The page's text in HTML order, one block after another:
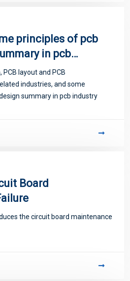
principles of pcb
in pcb
PCB layout and PCB
industries, and some
summary in pcb industry
Board
the circuit board maintenance